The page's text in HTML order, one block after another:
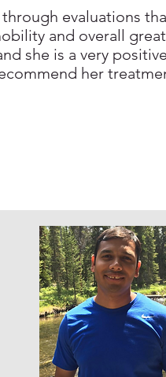
evaluations
and overall great
she is a very positive
her